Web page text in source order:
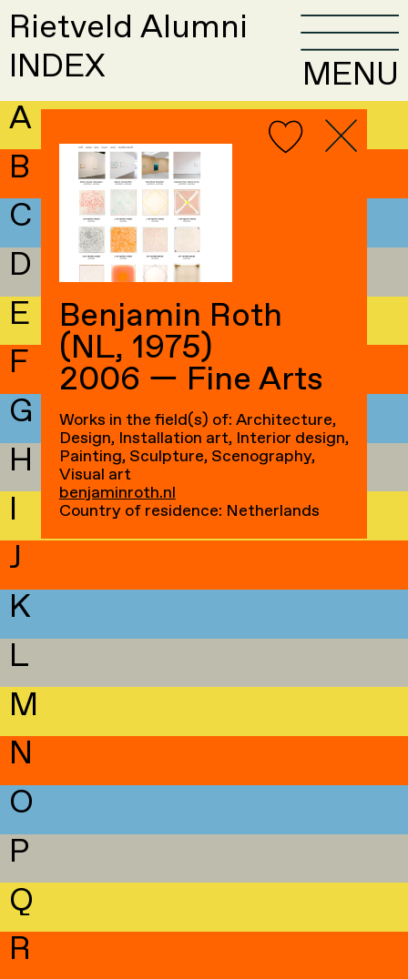
Rietveld Alumni
INDEX
MENU
A
B
C
D
E
F
G
H
I
J
K
L
M
N
O
P
Q
R
Benjamin Roth
(NL, 1975)
2006 — Fine Arts
Works in the field(s) of: Architecture,
Design, Installation art, Interior design,
Painting, Sculpture, Scenography,
Visual art
benjaminroth.nl
Country of residence: Netherlands